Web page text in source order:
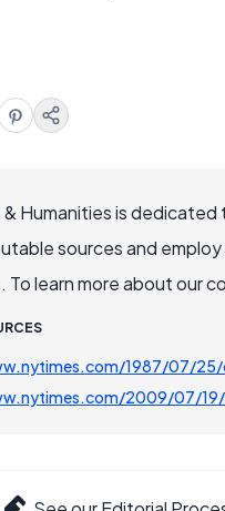
& Humanities is
sources and
To learn more about our
1987/07/
2009/07/19/